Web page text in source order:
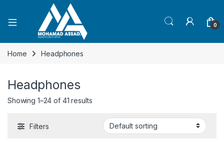
Open 0
Home Headphones
Headphones
Showing 1–24 of 41 results
Filters